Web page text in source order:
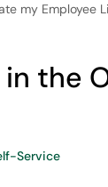
my Employee
the
Service